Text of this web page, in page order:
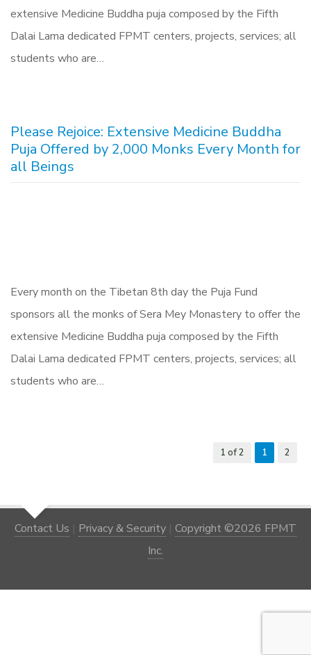
extensive Medicine Buddha puja composed by the Fifth
Dalai Lama dedicated FPMT centers, projects, services; all
students who are…
Please Rejoice: Extensive Medicine Buddha
Puja Offered by 2,000 Monks Every Month for
all Beings
Every month on the Tibetan 8th day the Puja Fund
sponsors all the monks of Sera Mey Monastery to offer the
extensive Medicine Buddha puja composed by the Fifth
Dalai Lama dedicated FPMT centers, projects, services; all
students who are…
1 of 2 1 2
Contact Us | Privacy & Security | Copyright ©2026 FPMT
Inc.